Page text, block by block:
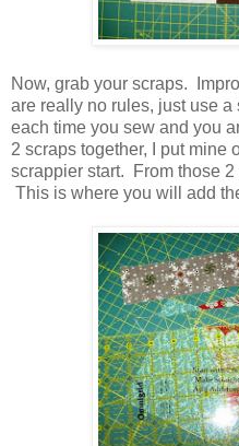
Now, grab your scraps.
are really no rules, just use
each time you sew and you
2 scraps together, I put mine
scrappier start. From those
This is where you will add